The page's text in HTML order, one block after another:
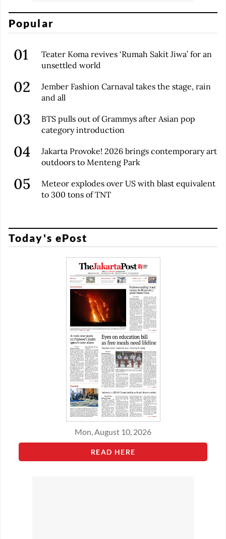
Popular
Teater Koma revives ‘Rumah Sakit Jiwa’ for an
unsettled world
Jember Fashion Carnaval takes the stage, rain
and all
BTS pulls out of Grammys after Asian pop
category introduction
Jakarta Provoke! 2026 brings contemporary art
outdoors to Menteng Park
Meteor explodes over US with blast equivalent
to 300 tons of TNT
Today's ePost
Mon, August 10, 2026
READ HERE